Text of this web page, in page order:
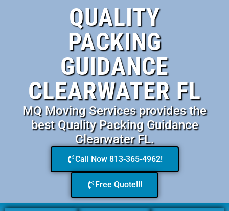
QUALITY
PACKING
GUIDANCE
CLEARWATER FL
MQ Moving Services provides the
best Quality Packing Guidance
Clearwater FL.
Call Now 813-365-4962!
Free Quote!!!